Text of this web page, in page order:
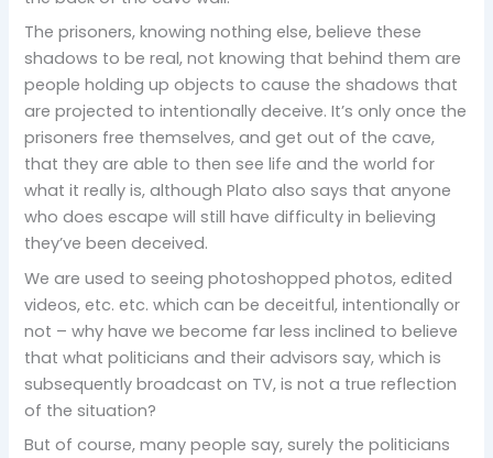
The prisoners, knowing nothing else, believe these
shadows to be real, not knowing that behind them are
people holding up objects to cause the shadows that
are projected to intentionally deceive. It’s only once the
prisoners free themselves, and get out of the cave,
that they are able to then see life and the world for
what it really is, although Plato also says that anyone
who does escape will still have difficulty in believing
they’ve been deceived.
We are used to seeing photoshopped photos, edited
videos, etc. etc. which can be deceitful, intentionally or
not – why have we become far less inclined to believe
that what politicians and their advisors say, which is
subsequently broadcast on TV, is not a true reflection
of the situation?
But of course, many people say, surely the politicians